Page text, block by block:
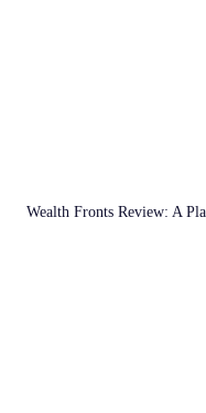
Wealth Fronts Review: A